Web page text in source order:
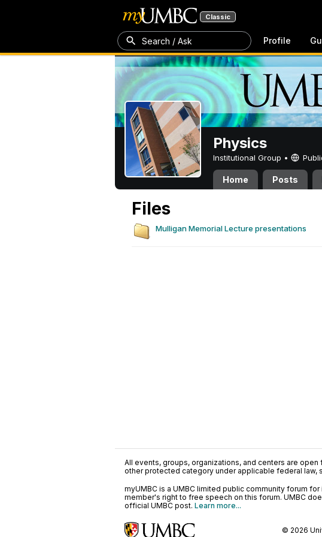
Classic
Search / Ask Profile
Physics
Institutional Group •
Home Posts
Files
Mulligan Memorial Lecture presentations
All events, groups, organizations, and centers are
other protected category under applicable federal law,
myUMBC is a UMBC limited public community forum
member's right to free speech on this forum. UMBC
official UMBC post. Learn more...
© 2026